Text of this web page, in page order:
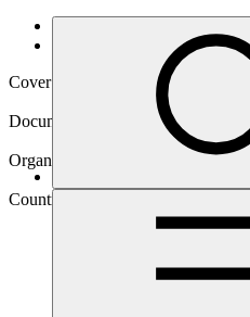
Data and resources
Operational documents
Cover date
Document type
Annual Performance Report
Organization
Fondo Mexicano para la
Country